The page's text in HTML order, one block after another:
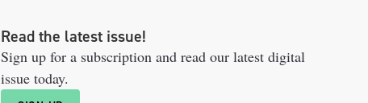
Read the latest issue!
Sign up for a subscription and read our latest digital
issue today.